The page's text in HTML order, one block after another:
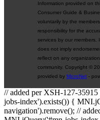
Information provided on
Consumer Guide &
voluntarily by the
responsibility for the
services by our members.
does not imply
reflect on any
community. Copyright ©
provided by MicroNet -
// added per XSH-127-
jobs-index').exists()) {
navigation').remove(); //